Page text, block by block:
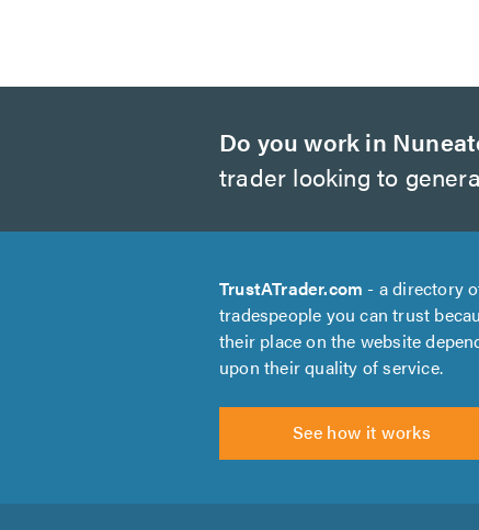
Do you work in
trader looking to
TrustATrader.com - a directory
tradespeople you can trust
their place on the website
upon their quality of service.
See how it works